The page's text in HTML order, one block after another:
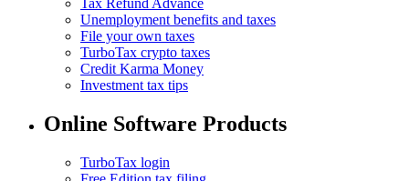
Tax Refund Advance
Unemployment benefits and taxes
File your own taxes
TurboTax crypto taxes
Credit Karma Money
Investment tax tips
Online Software Products
TurboTax login